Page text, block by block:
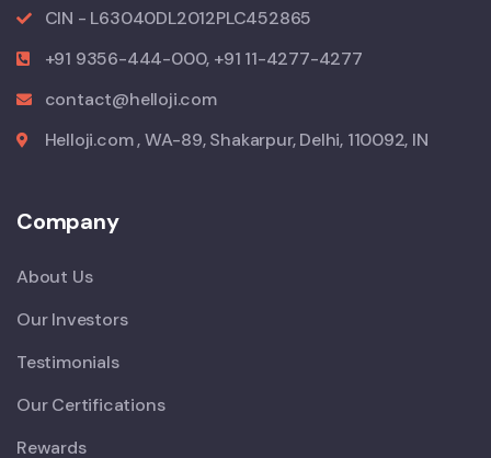
CIN - L63040DL2012PLC452865
+91 9356-444-000, +91 11-4277-4277
contact@helloji.com
Helloji.com , WA-89, Shakarpur, Delhi, 110092, IN
Company
About Us
Our Investors
Testimonials
Our Certifications
Rewards